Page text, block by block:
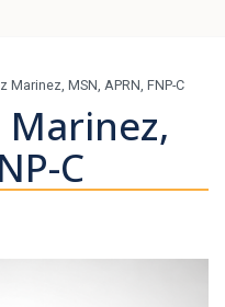
Marinez, MSN, APRN, FNP-C
Marinez,
C